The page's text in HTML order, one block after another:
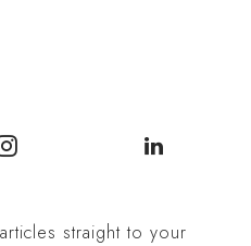
straight to your